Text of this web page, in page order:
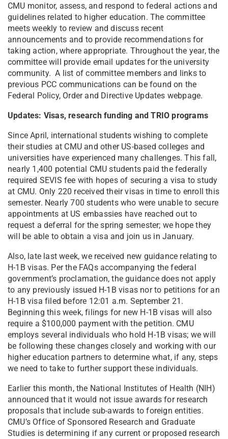
CMU monitor, assess, and respond to federal actions and
guidelines related to higher education. The committee
meets weekly to review and discuss recent
announcements and to provide recommendations for
taking action, where appropriate. Throughout the year, the
committee will provide email updates for the university
community. A list of committee members and links to
previous PCC communications can be found on the
Federal Policy, Order and Directive Updates webpage.
Updates: Visas, research funding and TRIO programs
Since April, international students wishing to complete
their studies at CMU and other US-based colleges and
universities have experienced many challenges. This fall,
nearly 1,400 potential CMU students paid the federally
required SEVIS fee with hopes of securing a visa to study
at CMU. Only 220 received their visas in time to enroll this
semester. Nearly 700 students who were unable to secure
appointments at US embassies have reached out to
request a deferral for the spring semester; we hope they
will be able to obtain a visa and join us in January.
Also, late last week, we received new guidance relating to
H-1B visas. Per the FAQs accompanying the federal
government’s proclamation, the guidance does not apply
to any previously issued H-1B visas nor to petitions for an
H-1B visa filed before 12:01 a.m. September 21.
Beginning this week, filings for new H-1B visas will also
require a $100,000 payment with the petition. CMU
employs several individuals who hold H-1B visas; we will
be following these changes closely and working with our
higher education partners to determine what, if any, steps
we need to take to further support these individuals.
Earlier this month, the National Institutes of Health (NIH)
announced that it would not issue awards for research
proposals that include sub-awards to foreign entities.
CMU’s Office of Sponsored Research and Graduate
Studies is determining if any current or proposed research